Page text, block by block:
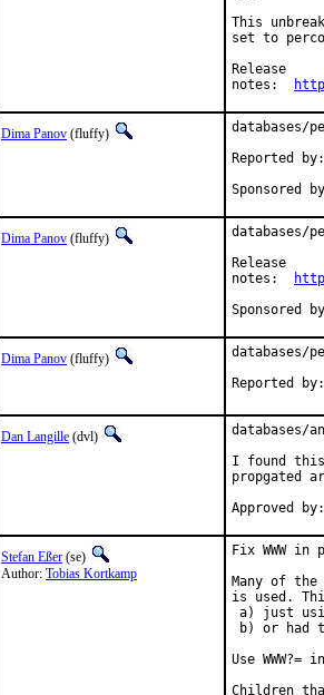
This
set to
Release
Dima Panov (fluffy)
databases/
Reported by:	pkg-fallout
Dima Panov (fluffy)
databases/
Release
Dima Panov (fluffy)
databases/
Reported
Dan Langille (dvl)
databases/
I found this
propgated
Stefan Eßer (se)
Author: Tobias Kortkamp
Fix WWW
Many of the
is used.
a) just
b) or had
Use
Children